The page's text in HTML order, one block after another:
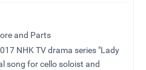
and Parts
NHK TV drama series "Lady
song for cello soloist and